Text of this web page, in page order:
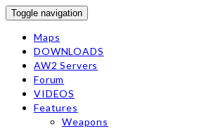
Toggle navigation
Maps
DOWNLOADS
AW2 Servers
Forum
VIDEOS
Features
Weapons